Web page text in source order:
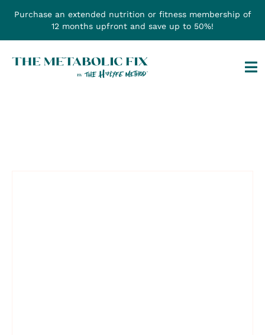
Purchase an extended nutrition or fitness membership of
12 months upfront and save up to 50%!